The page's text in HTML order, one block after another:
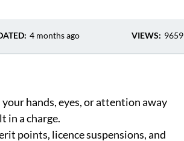
4 months ago VIEWS: 9659
hands, eyes, or attention away
in a charge.
points, licence suspensions, and